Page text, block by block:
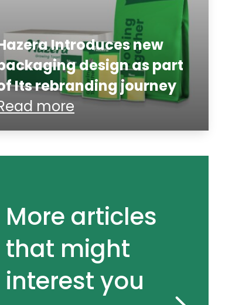
Introduces new
design as part
Its rebranding journey
more
More articles
that might
interest you